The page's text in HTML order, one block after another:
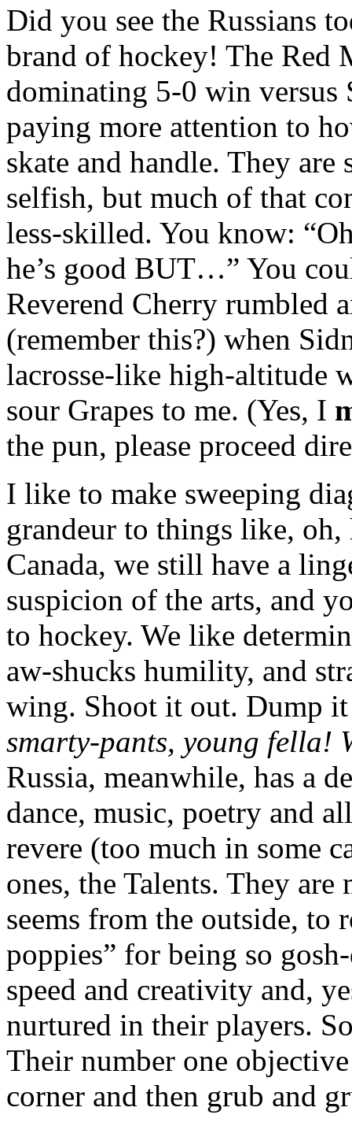
Did you see the Russians
brand of hockey! The Red
dominating 5-0 win versus
paying more attention to
skate and handle. They are
selfish, but much of that
less-skilled. You know:
he’s good BUT…” You
Reverend Cherry rumbled
(remember this?) when
lacrosse-like high-altitude
sour Grapes to me. (Yes, I
the pun, please proceed
I like to make sweeping
grandeur to things like,
Canada, we still have a
suspicion of the arts, and
to hockey. We like
aw-shucks humility, and
wing. Shoot it out. Dump
smarty-pants, young fella!
Russia, meanwhile, has a
dance, music, poetry and
revere (too much in some
ones, the Talents. They
seems from the outside,
poppies” for being so
speed and creativity and,
nurtured in their players.
Their number one
corner and then grub and